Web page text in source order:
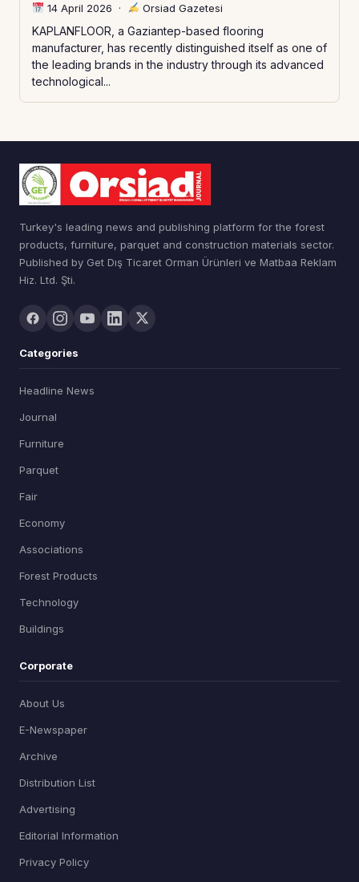
14 April 2026 · Orsiad Gazetesi
KAPLANFLOOR, a Gaziantep-based flooring
manufacturer, has recently distinguished itself as one of
the leading brands in the industry through its advanced
technological...
Turkey's leading news and publishing platform for the forest
products, furniture, parquet and construction materials sector.
Published by Get Dış Ticaret Orman Ürünleri ve Matbaa Reklam
Hiz. Ltd. Şti.
Categories
Headline News
Journal
Furniture
Parquet
Fair
Economy
Associations
Forest Products
Technology
Buildings
Corporate
About Us
E-Newspaper
Archive
Distribution List
Advertising
Editorial Information
Privacy Policy